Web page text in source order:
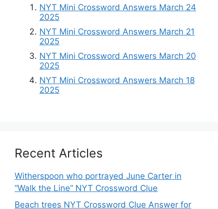
NYT Mini Crossword Answers March 24
2025
NYT Mini Crossword Answers March 21
2025
NYT Mini Crossword Answers March 20
2025
NYT Mini Crossword Answers March 18
2025
Recent Articles
Witherspoon who portrayed June Carter in
“Walk the Line” NYT Crossword Clue
Beach trees NYT Crossword Clue Answer for